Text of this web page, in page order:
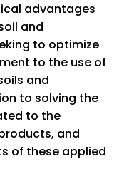
advantages
and
to optimize
to the use of
and
to solving the
to the
and
of these applied